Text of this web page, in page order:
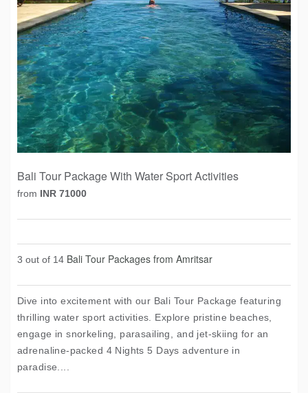
Bali Tour Package With Water Sport Activities
from INR 71000
3 out of 14 Bali Tour Packages from Amritsar
Dive into excitement with our Bali Tour Package featuring
thrilling water sport activities. Explore pristine beaches,
engage in snorkeling, parasailing, and jet-skiing for an
adrenaline-packed 4 Nights 5 Days adventure in
paradise....